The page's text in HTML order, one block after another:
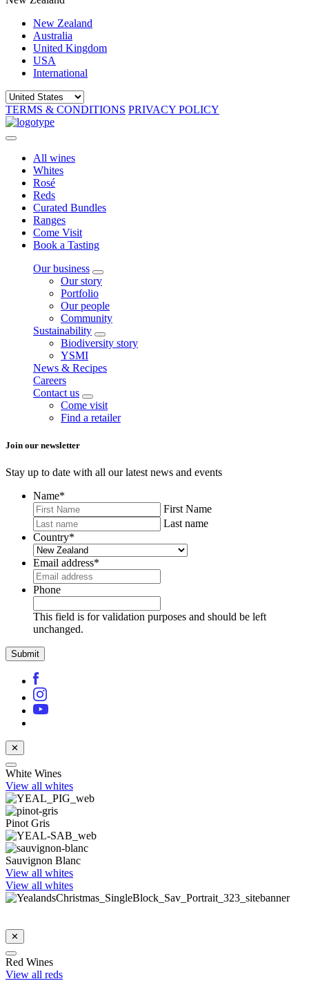
New Zealand
Australia
United Kingdom
USA
International
TERMS & CONDITIONS PRIVACY POLICY
All wines
Whites
Rosé
Reds
Curated Bundles
Ranges
Come Visit
Book a Tasting
Our business
Our story
Portfolio
Our people
Community
Sustainability
Biodiversity story
YSMI
News & Recipes
Careers
Contact us
Come visit
Find a retailer
Join our newsletter
Stay up to date with all our latest news and events
Name*
First Name
Last name
Country*
Email address*
Phone
This field is for validation purposes and should be left
unchanged.
✕
White Wines
View all whites
Pinot Gris
Sauvignon Blanc
View all whites
View all whites
✕
Red Wines
View all reds